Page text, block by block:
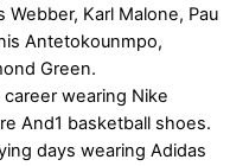
Karl Malone, Pau
Antetokounmpo,
Green.
wearing Nike
And1 basketball shoes.
days wearing Adidas